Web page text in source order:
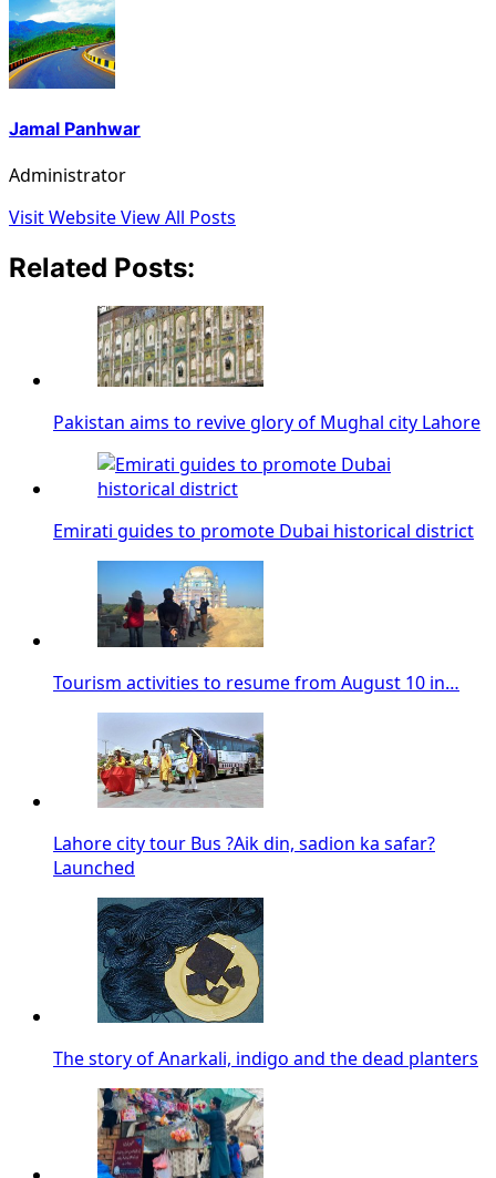
Jamal Panhwar
Administrator
Visit WebsiteView All Posts
Related Posts:
Pakistan aims to revive glory of Mughal city Lahore
Emirati guides to promote Dubai historical district
Tourism activities to resume from August 10 in…
Lahore city tour Bus ?Aik din, sadion ka safar?
Launched
The story of Anarkali, indigo and the dead planters